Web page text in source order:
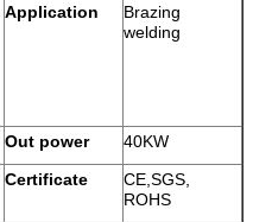
Application
Brazing
welding
Out power
40KW
Certificate
CE,SGS,
ROHS